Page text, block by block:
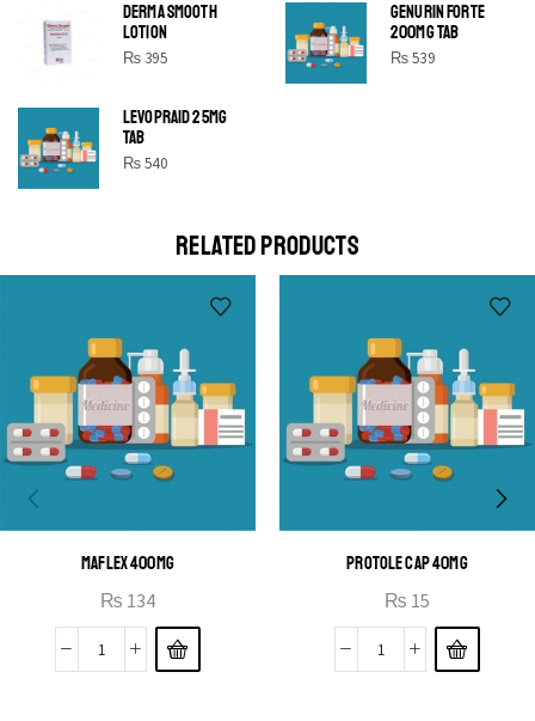
DERMA SMOOTH
LOTION
₨ 395
GENURIN FORTE
200MG TAB
₨539
LEVOPRAID 25MG
TAB
₨540
SHINE BRIGHT LIKE
a eu elit egestas elementumut.
RELATED PRODUCTS
MAFLEX 400MG
₨ 134
PROTOLE CAP 40MG
₨ 15